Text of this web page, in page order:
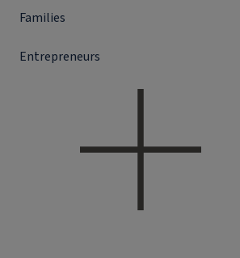
Families
Entrepreneurs